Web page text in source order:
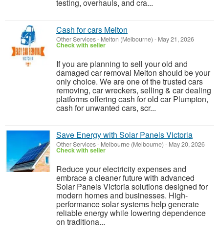
testing, overhauls, and cra...
Cash for cars Melton
Other Services- Melton (Melbourne) - May 21, 2026
Check with seller
If you are planning to sell your old and
damaged car removal Melton should be your
only choice. We are one of the trusted cars
removing, car wreckers, selling & car dealing
platforms offering cash for old car Plumpton,
cash for unwanted cars, scr...
Save Energy with Solar Panels Victoria
Other Services- Melbourne (Melbourne) - May 20, 2026
Check with seller
Reduce your electricity expenses and
embrace a cleaner future with advanced
Solar Panels Victoria solutions designed for
modern homes and businesses. High-
performance solar systems help generate
reliable energy while lowering dependence
on traditiona...